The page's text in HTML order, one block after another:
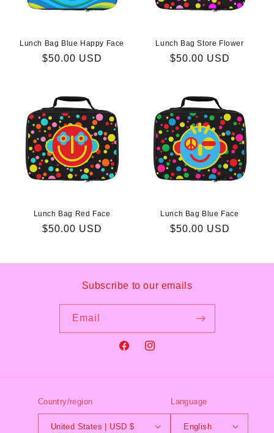
Lunch Bag Blue Happy Face
Regular
$50.00 USD
Lunch Bag Store Flower
Regular
$50.00 USD
Lunch Bag Red Face
Regular
$50.00 USD
Lunch Bag Blue Face
Regular
$50.00 USD
Subscribe to our emails
Email
FacebookInstagram
Country/region
United States | USD $
Language
English